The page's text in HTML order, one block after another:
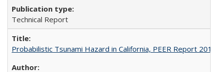
Technical Report
Probabilistic Tsunami Hazard in California, PEER Report